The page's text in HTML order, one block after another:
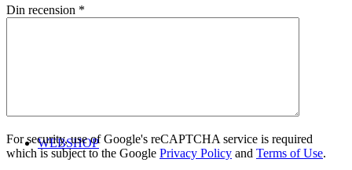
WEBSHOP
Din recension *
For security, use of Google's reCAPTCHA service is required
which is subject to the Google Privacy Policy and Terms of Use.